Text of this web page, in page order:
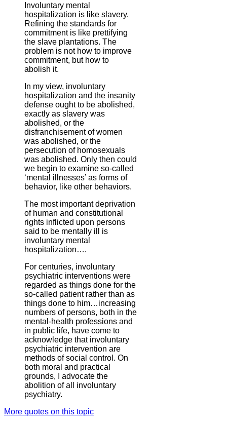
Involuntary mental
hospitalization is like slavery.
Refining the standards for
commitment is like prettifying
the slave plantations. The
problem is not how to improve
commitment, but how to
abolish it.
In my view, involuntary
hospitalization and the insanity
defense ought to be abolished,
exactly as slavery was
abolished, or the
disfranchisement of women
was abolished, or the
persecution of homosexuals
was abolished. Only then could
we begin to examine so-called
‘mental illnesses’ as forms of
behavior, like other behaviors.
The most important deprivation
of human and constitutional
rights inflicted upon persons
said to be mentally ill is
involuntary mental
hospitalization….
For centuries, involuntary
psychiatric interventions were
regarded as things done for the
so-called patient rather than as
things done to him…increasing
numbers of persons, both in the
mental-health professions and
in public life, have come to
acknowledge that involuntary
psychiatric intervention are
methods of social control. On
both moral and practical
grounds, I advocate the
abolition of all involuntary
psychiatry.
More quotes on this topic